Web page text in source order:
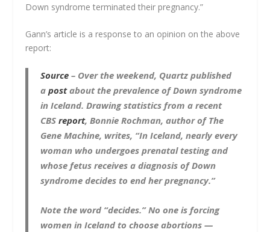
Down syndrome terminated their pregnancy.”
Gann’s article is a response to an opinion on the above
report:
Source – Over the weekend, Quartz published
apostabout the prevalence of Down syndrome
in Iceland. Drawing statistics from a recent
CBSreport, Bonnie Rochman, author of The
Gene Machine, writes, “In Iceland, nearly every
woman who undergoes prenatal testing and
whose fetus receives a diagnosis of Down
syndrome decides to end her pregnancy.”
Note the word “decides.” No one is forcing
women in Iceland to choose abortions —